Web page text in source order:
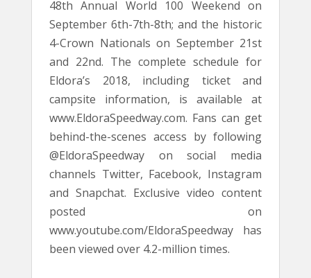
48th Annual World 100 Weekend on
September 6th-7th-8th; and the historic
4-Crown Nationals on September 21st
and 22nd. The complete schedule for
Eldora’s 2018, including ticket and
campsite information, is available at
www.EldoraSpeedway.com. Fans can get
behind-the-scenes access by following
@EldoraSpeedway on social media
channels Twitter, Facebook, Instagram
and Snapchat. Exclusive video content
posted on
www.youtube.com/EldoraSpeedway has
been viewed over 4.2-million times.